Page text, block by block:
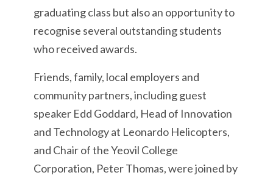
graduating class but also an opportunity to
recognise several outstanding students
who received awards.
Friends, family, local employers and
community partners, including guest
speaker Edd Goddard, Head of Innovation
and Technology at Leonardo Helicopters,
and Chair of the Yeovil College
Corporation, Peter Thomas, were joined by